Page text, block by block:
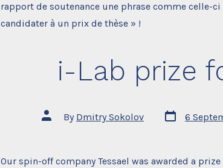
rapport de soutenance une phrase comme celle-
candidater à un prix de thèse » !
i-Lab prize
Post
author
By Dmitry Sokolov
Post
date
6
Our spin-off company Tessael was awarded a